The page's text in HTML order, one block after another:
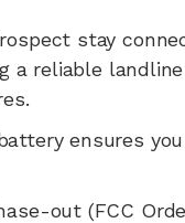
stay
a reliable
ensures
out (FCC